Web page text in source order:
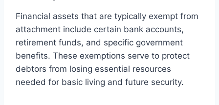
Financial assets that are typically exempt from
attachment include certain bank accounts,
retirement funds, and specific government
benefits. These exemptions serve to protect
debtors from losing essential resources
needed for basic living and future security.